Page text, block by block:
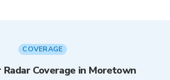
COVERAGE
Radar Coverage in Moretown